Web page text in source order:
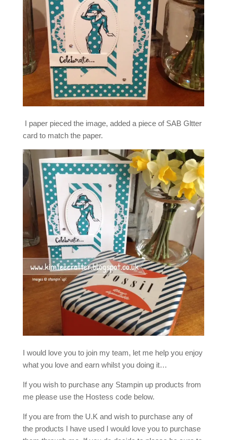
I paper pieced the image, added a piece of SAB Gltter
card to match the paper.
I would love you to join my team, let me help you enjoy
what you love and earn whilst you doing it…
If you wish to purchase any Stampin up products from
me please use the Hostess code below.
If you are from the U.K and wish to purchase any of
the products I have used I would love you to purchase